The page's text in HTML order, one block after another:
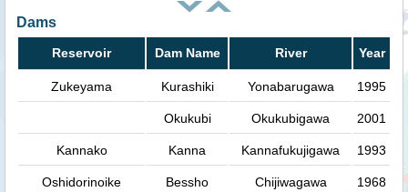
Dams
Reservoir Dam Name River Year
Zukeyama Kurashiki Yonabarugawa 1995
Okukubi Okukubigawa 2001
Kannako Kanna Kannafukujigawa 1993
Oshidorinoike Bessho Chijiwagawa 1968